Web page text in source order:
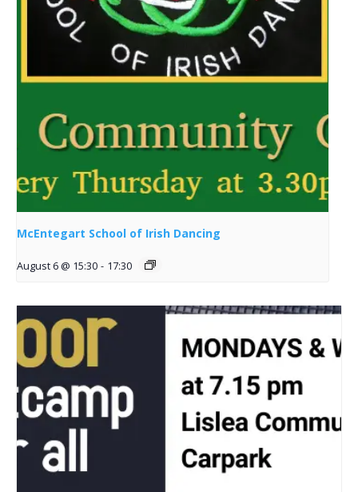
McEntegart School of Irish Dancing
August 6 @ 15:30 - 17:30